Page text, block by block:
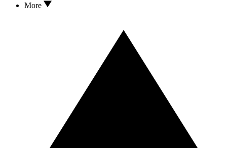
More